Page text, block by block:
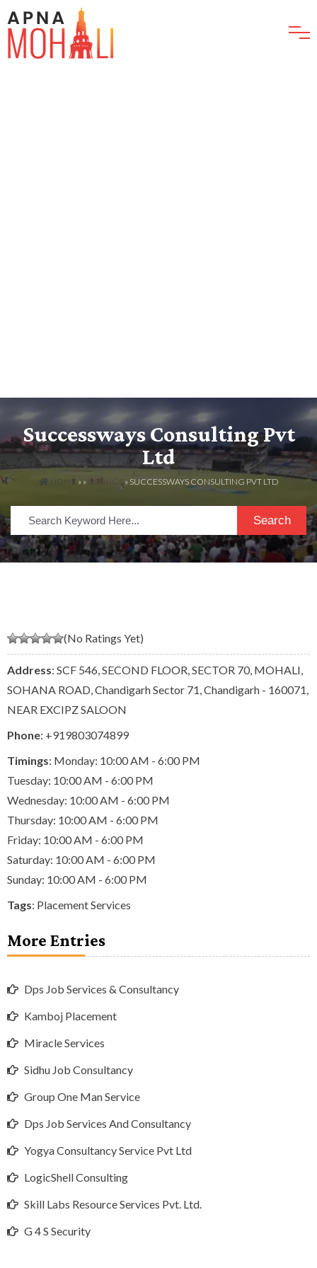
Successways Consulting Pvt
Ltd
HOME » » LISTINGS» SUCCESSWAYS CONSULTING PVT LTD
Search
(No Ratings Yet)
Address: SCF 546, SECOND FLOOR, SECTOR 70, MOHALI,
SOHANA ROAD, Chandigarh Sector 71, Chandigarh - 160071,
NEAR EXCIPZ SALOON
Phone: +919803074899
Timings: Monday: 10:00 AM - 6:00 PM
Tuesday: 10:00 AM - 6:00 PM
Wednesday: 10:00 AM - 6:00 PM
Thursday: 10:00 AM - 6:00 PM
Friday: 10:00 AM - 6:00 PM
Saturday: 10:00 AM - 6:00 PM
Sunday: 10:00 AM - 6:00 PM
Tags: Placement Services
More Entries
Dps Job Services & Consultancy
Kamboj Placement
Miracle Services
Sidhu Job Consultancy
Group One Man Service
Dps Job Services And Consultancy
Yogya Consultancy Service Pvt Ltd
LogicShell Consulting
Skill Labs Resource Services Pvt. Ltd.
G 4 S Security